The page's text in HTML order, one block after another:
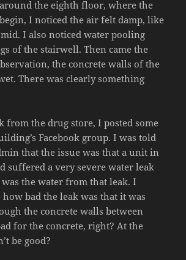
the eighth floor, where the
I noticed the air felt damp, like
I also noticed water pooling
of the stairwell. Then came the
the concrete walls of the
There was clearly something
from the drug store, I posted some
Facebook group. I was told
that the issue was that a unit in
suffered a very severe water leak
the water from that leak. I
bad the leak was that it was
the concrete walls between
for the concrete, right? At the
be good?